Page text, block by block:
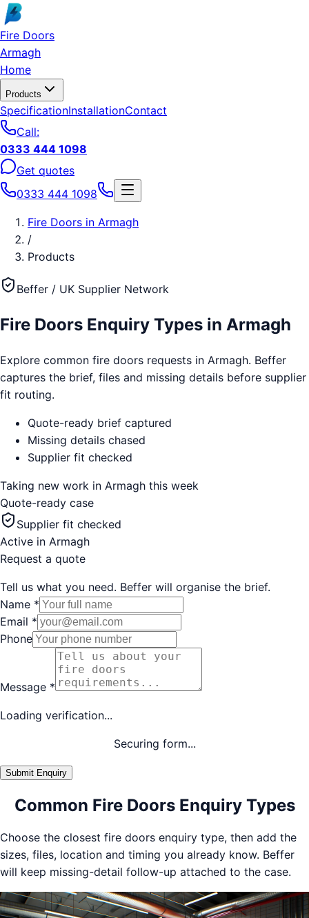
Skip to main content
Fire Doors
Armagh
Home
Products
SpecificationInstallationContact
Call:
0333 444 1098
Get quotes
0333 444 1098
Fire Doors in Armagh
/
Products
Beffer / UK Supplier Network
Fire Doors Enquiry Types in Armagh
Explore common fire doors requests in Armagh. Beffer
captures the brief, files and missing details before supplier
fit routing.
Quote-ready brief captured
Missing details chased
Supplier fit checked
Taking new work in Armagh this week
Quote-ready case
Supplier fit checked
Active in Armagh
Request a quote
Tell us what you need. Beffer will organise the brief.
Name *
Email *
Phone
Message *
Loading verification...
Securing form...
Submit Enquiry
Common Fire Doors Enquiry Types
Choose the closest fire doors enquiry type, then add the
sizes, files, location and timing you already know. Beffer
will keep missing-detail follow-up attached to the case.